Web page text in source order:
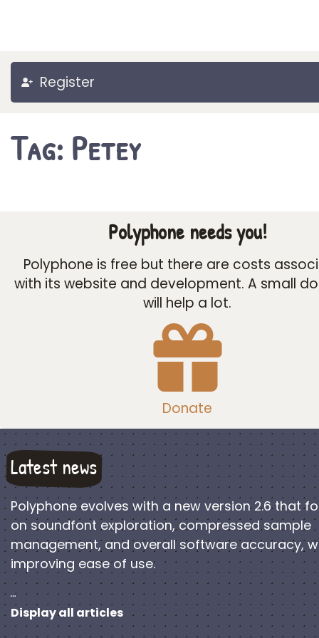
Register
Tag: Petey
Polyphone needs you!
Polyphone is free but there are costs
with its website and development. A small
will help a lot.
Donate
Latest news
Polyphone evolves with a new version 2.6 that
on soundfont exploration, compressed sample
management, and overall software accuracy,
improving ease of use.
…
Display all articles